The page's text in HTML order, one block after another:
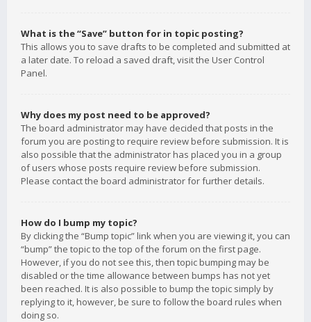
What is the “Save” button for in topic posting?
This allows you to save drafts to be completed and submitted at
a later date. To reload a saved draft, visit the User Control
Panel.
Why does my post need to be approved?
The board administrator may have decided that posts in the
forum you are posting to require review before submission. It is
also possible that the administrator has placed you in a group
of users whose posts require review before submission.
Please contact the board administrator for further details.
How do I bump my topic?
By clicking the “Bump topic” link when you are viewing it, you can
“bump” the topic to the top of the forum on the first page.
However, if you do not see this, then topic bumping may be
disabled or the time allowance between bumps has not yet
been reached. It is also possible to bump the topic simply by
replying to it, however, be sure to follow the board rules when
doing so.